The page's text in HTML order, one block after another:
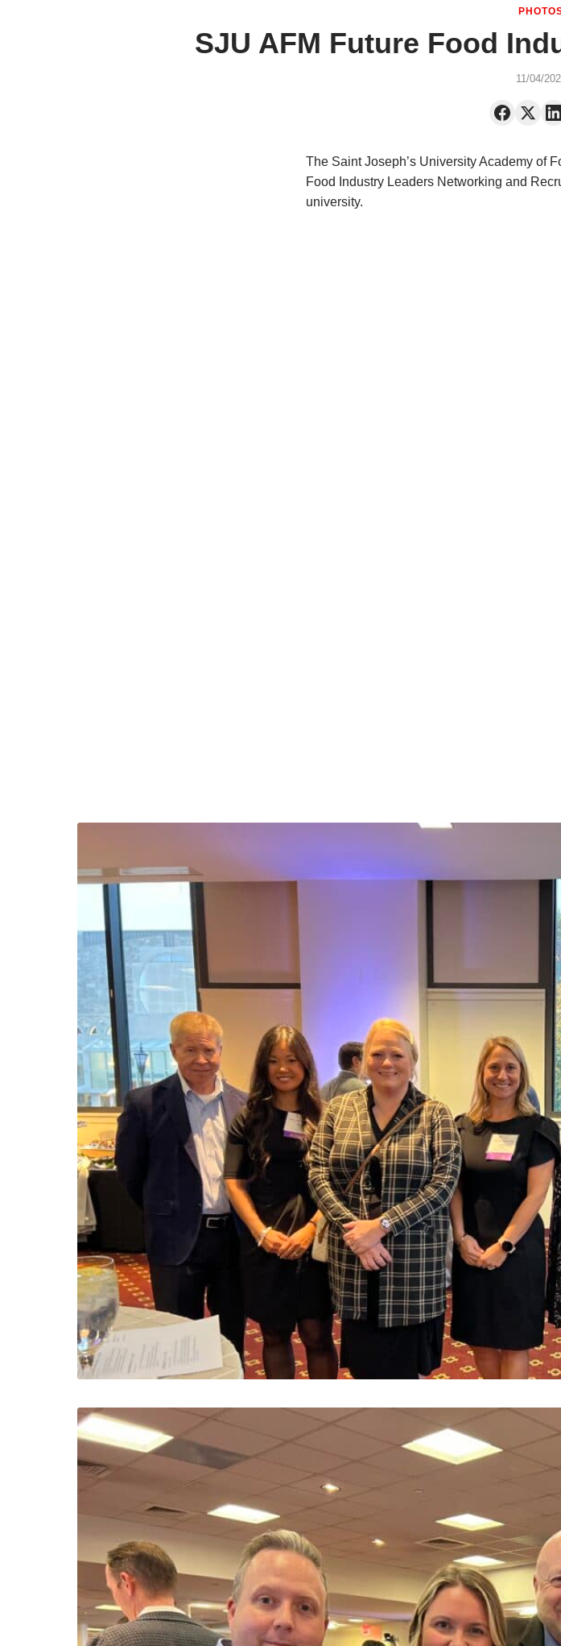
SJU AFM Future Food
11/04/
The Saint Joseph’s University Academy of
Food Industry Leaders Networking and
university.